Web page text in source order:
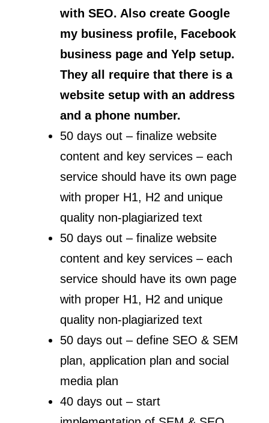
with SEO. Also create Google
my business profile, Facebook
business page and Yelp setup.
They all require that there is a
website setup with an address
and a phone number.
50 days out – finalize website
content and key services – each
service should have its own page
with proper H1, H2 and unique
quality non-plagiarized text
50 days out – finalize website
content and key services – each
service should have its own page
with proper H1, H2 and unique
quality non-plagiarized text
50 days out – define SEO & SEM
plan, application plan and social
media plan
40 days out – start